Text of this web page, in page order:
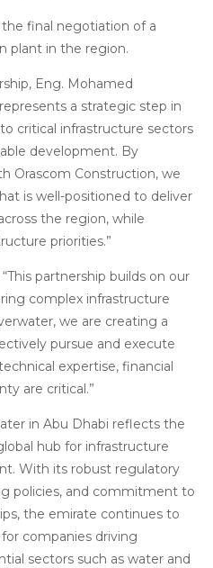
final negotiation of a
plant in the region.
Eng. Mohamed
a strategic step in
critical infrastructure sectors
development. By
Orascom Construction, we
is well-positioned to deliver
the region, while
priorities.”
partnership builds on our
complex infrastructure
we are creating a
pursue and execute
expertise, financial
are critical.”
in Abu Dhabi reflects the
hub for infrastructure
With its robust regulatory
policies, and commitment to
the emirate continues to
companies driving
sectors such as water and